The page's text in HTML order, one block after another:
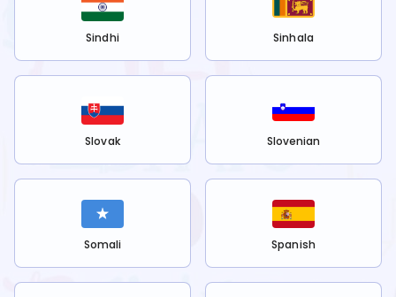
Sindhi Sinhala
Slovak Slovenian
Somali Spanish